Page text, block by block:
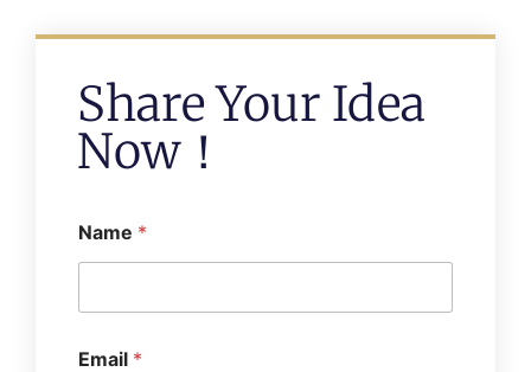
Share Your Idea
Now！
Name *
Email *